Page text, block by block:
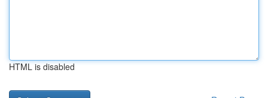
HTML is disabled